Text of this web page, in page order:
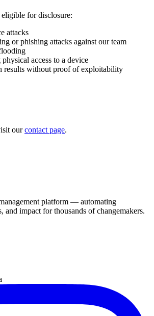
for disclosure:
attacks
or phishing attacks against our team
access to a device
results without proof of exploitability
ourcontact page.
platform — automating
and impact for thousands of changemakers.